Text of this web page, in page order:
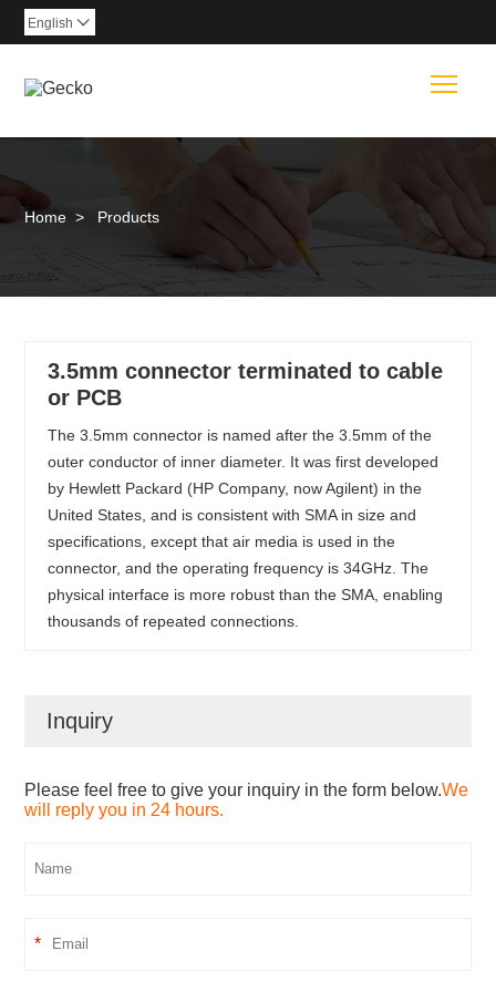
English 
Home > Products
3.5mm connector terminated to cable
or PCB
The 3.5mm connector is named after the 3.5mm of the
outer conductor of inner diameter. It was first developed
by Hewlett Packard (HP Company, now Agilent) in the
United States, and is consistent with SMA in size and
specifications, except that air media is used in the
connector, and the operating frequency is 34GHz. The
physical interface is more robust than the SMA, enabling
thousands of repeated connections.
Inquiry
Please feel free to give your inquiry in the form below.We
will reply you in 24 hours.
*